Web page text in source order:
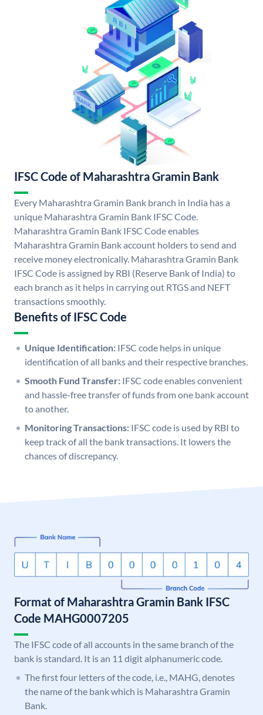
IFSC Code of Maharashtra Gramin Bank
Every Maharashtra Gramin Bank branch in India has a
unique Maharashtra Gramin Bank IFSC Code.
Maharashtra Gramin Bank IFSC Code enables
Maharashtra Gramin Bank account holders to send and
receive money electronically. Maharashtra Gramin Bank
IFSC Code is assigned by RBI (Reserve Bank of India) to
each branch as it helps in carrying out RTGS and NEFT
transactions smoothly.
Benefits of IFSC Code
Unique Identification: IFSC code helps in unique
identification of all banks and their respective branches.
Smooth Fund Transfer: IFSC code enables convenient
and hassle-free transfer of funds from one bank account
to another.
Monitoring Transactions: IFSC code is used by RBI to
keep track of all the bank transactions. It lowers the
chances of discrepancy.
Format of Maharashtra Gramin Bank IFSC
Code MAHG0007205
The IFSC code of all accounts in the same branch of the
bank is standard. It is an 11 digit alphanumeric code.
The first four letters of the code, i.e., MAHG, denotes
the name of the bank which is Maharashtra Gramin
Bank.